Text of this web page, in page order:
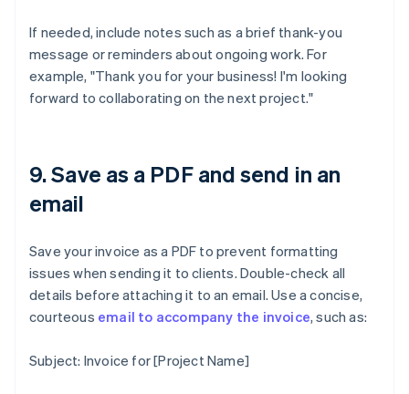
If needed, include notes such as a brief thank-you
message or reminders about ongoing work. For
example, "Thank you for your business! I'm looking
forward to collaborating on the next project."
9. Save as a PDF and send in an
email
Save your invoice as a PDF to prevent formatting
issues when sending it to clients. Double-check all
details before attaching it to an email. Use a concise,
courteous email to accompany the invoice, such as:
Subject: Invoice for [Project Name]